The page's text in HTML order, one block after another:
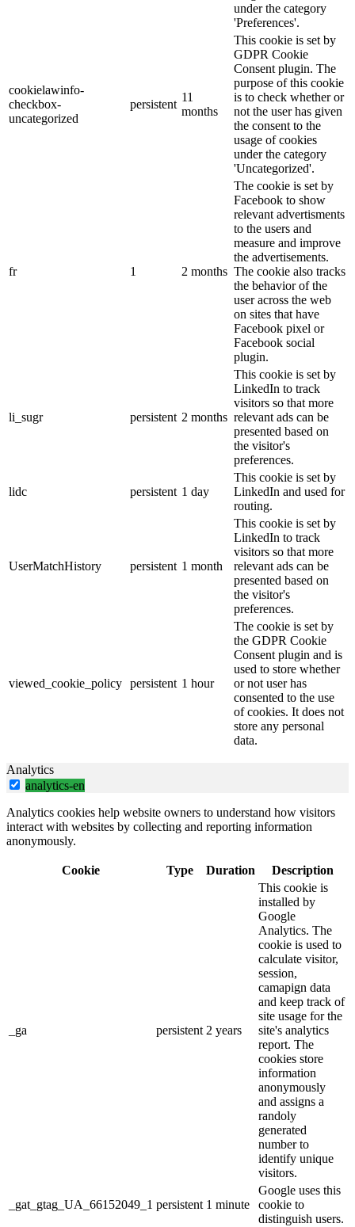
under the category
'Preferences'.
cookielawinfo-
checkbox-
uncategorized
persistent
11
months
This cookie is set by
GDPR Cookie
Consent plugin. The
purpose of this cookie
is to check whether or
not the user has given
the consent to the
usage of cookies
under the category
'Uncategorized'.
fr 1 2 months
The cookie is set by
Facebook to show
relevant advertisments
to the users and
measure and improve
the advertisements.
The cookie also tracks
the behavior of the
user across the web
on sites that have
Facebook pixel or
Facebook social
plugin.
li_sugr persistent 2 months
This cookie is set by
LinkedIn to track
visitors so that more
relevant ads can be
presented based on
the visitor's
preferences.
lidc persistent 1 day
This cookie is set by
LinkedIn and used for
routing.
UserMatchHistory persistent 1 month
This cookie is set by
LinkedIn to track
visitors so that more
relevant ads can be
presented based on
the visitor's
preferences.
viewed_cookie_policy persistent 1 hour
The cookie is set by
the GDPR Cookie
Consent plugin and is
used to store whether
or not user has
consented to the use
of cookies. It does not
store any personal
data.
Analytics
analytics-en
Analytics cookies help website owners to understand how visitors
interact with websites by collecting and reporting information
anonymously.
Cookie Type Duration Description
_ga persistent 2 years
This cookie is
installed by
Google
Analytics. The
cookie is used to
calculate visitor,
session,
camapign data
and keep track of
site usage for the
site's analytics
report. The
cookies store
information
anonymously
and assigns a
randoly
generated
number to
identify unique
visitors.
_gat_gtag_UA_66152049_1 persistent 1 minute
Google uses this
cookie to
distinguish users.